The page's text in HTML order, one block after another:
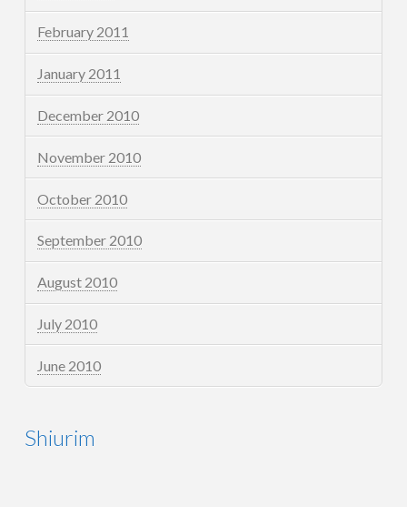
February 2011
January 2011
December 2010
November 2010
October 2010
September 2010
August 2010
July 2010
June 2010
Shiurim